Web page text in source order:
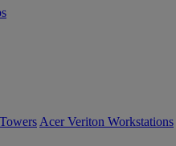
Acer Veriton Workstations